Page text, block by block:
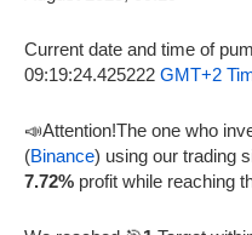
Current date and time of
09:19:24.425222 GMT+2
📣Attention!The one who
(Binance) using our trading
7.72% profit while reaching